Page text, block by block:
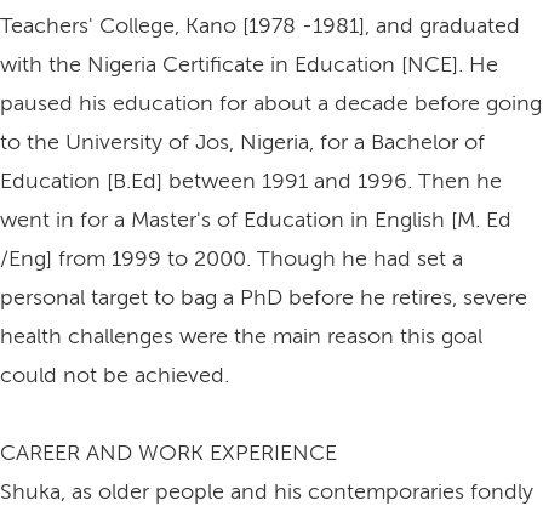
Teachers' College, Kano [1978 -1981], and graduated
with the Nigeria Certificate in Education [NCE]. He
paused his education for about a decade before going
to the University of Jos, Nigeria, for a Bachelor of
Education [B.Ed] between 1991 and 1996. Then he
went in for a Master's of Education in English [M. Ed
/Eng] from 1999 to 2000. Though he had set a
personal target to bag a PhD before he retires, severe
health challenges were the main reason this goal
could not be achieved.
CAREER AND WORK EXPERIENCE
Shuka, as older people and his contemporaries fondly